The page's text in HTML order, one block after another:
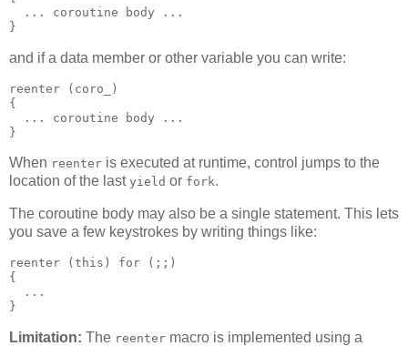
  ... coroutine body ...
}
and if a data member or other variable you can write:
reenter (coro_)
{
  ... coroutine body ...
}
When reenter is executed at runtime, control jumps to the
location of the last yield or fork.
The coroutine body may also be a single statement. This lets
you save a few keystrokes by writing things like:
reenter (this) for (;;)
{
  ...
}
Limitation: The reenter macro is implemented using a